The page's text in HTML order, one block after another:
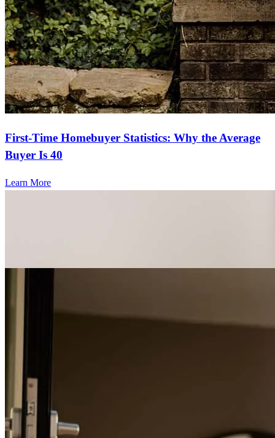
First-Time Homebuyer Statistics: Why the Average
Buyer Is 40
Learn More